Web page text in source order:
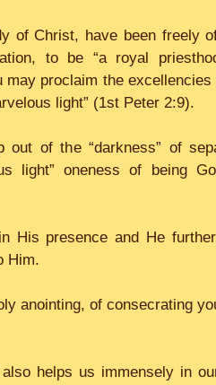
of Christ, have been freely
to be “a royal
may proclaim the
light” (1st Peter 2:9).
of the “darkness” of
light” oneness of being
His presence and He
Him.
anointing, of consecrating
helps us immensely in